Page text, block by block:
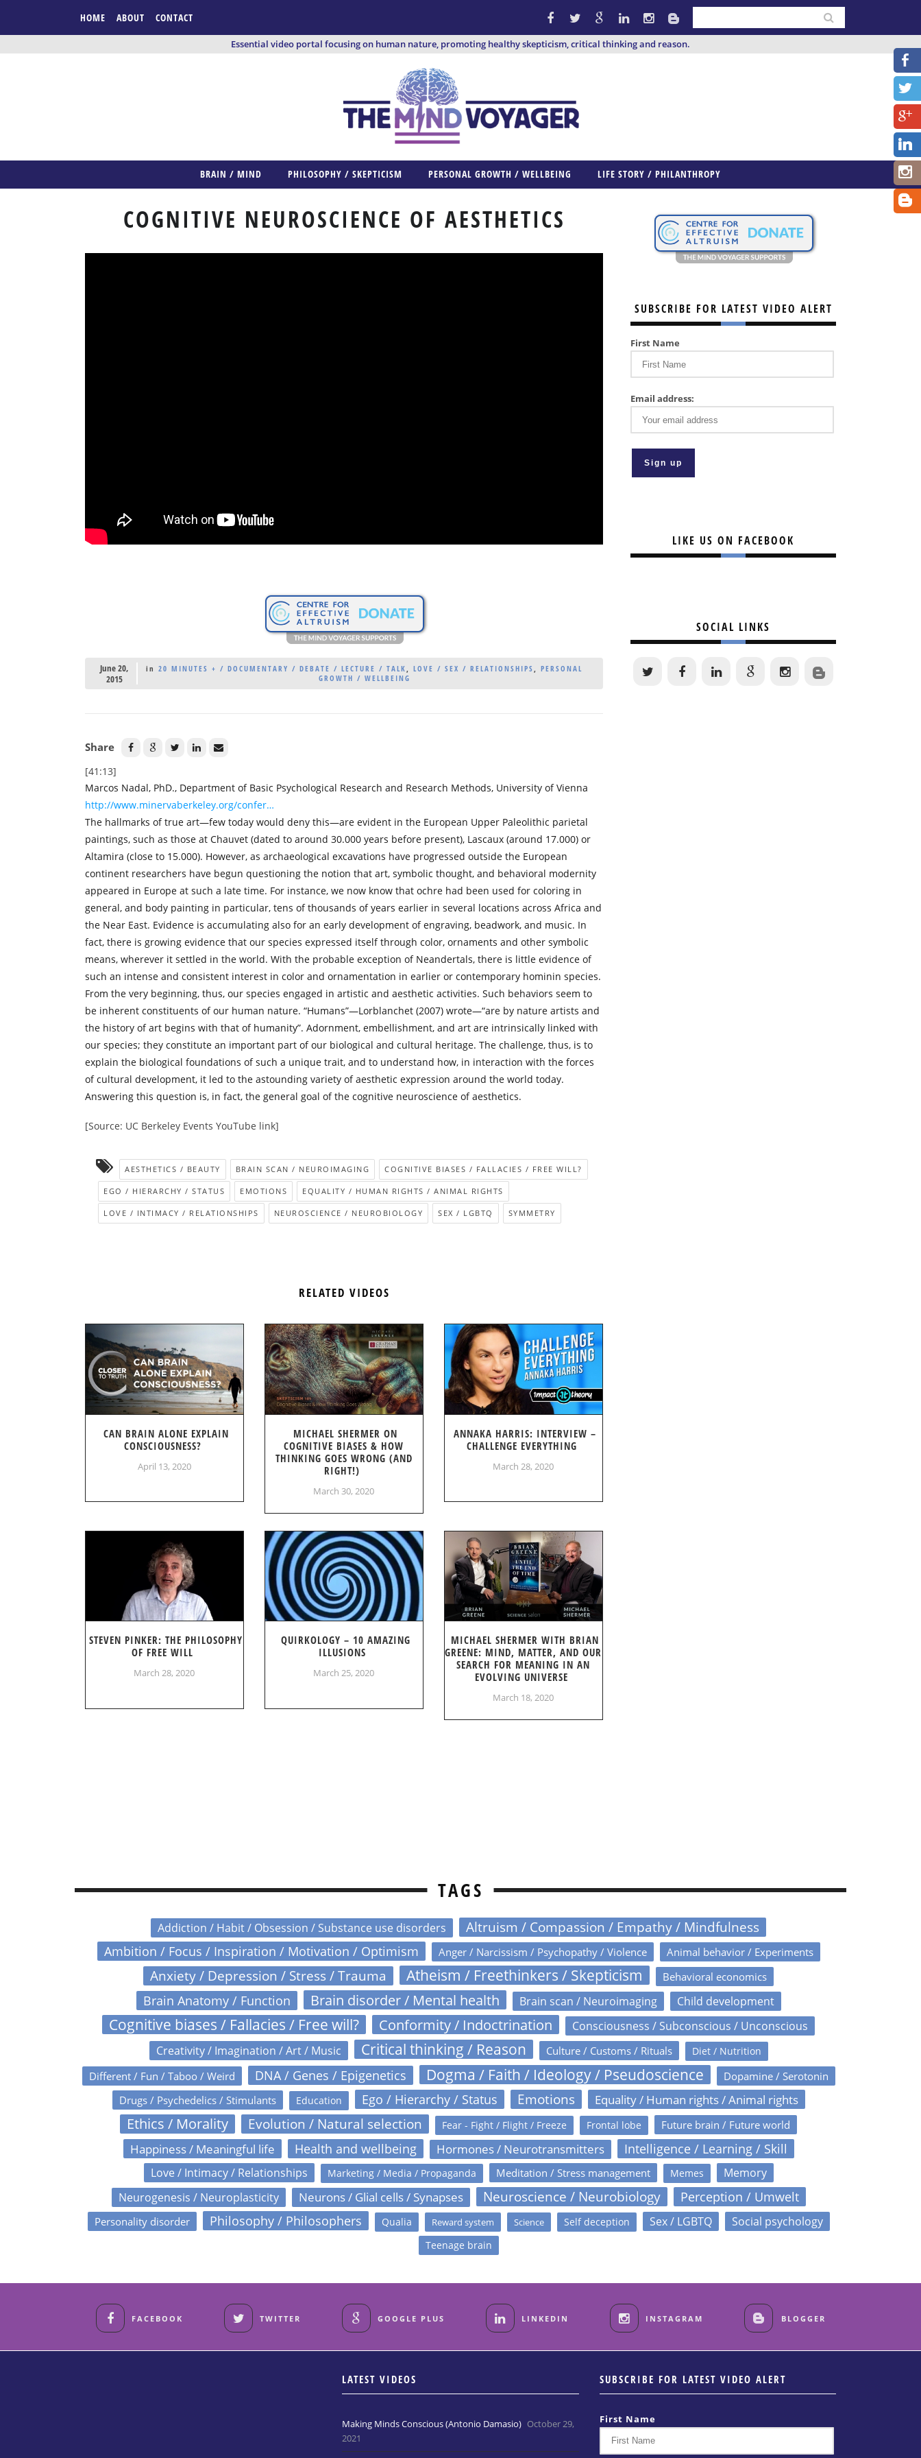
HOME ABOUT CONTACT
Essential video portal focusing on human nature, promoting healthy skepticism, critical thinking and reason.
BRAIN / MIND PHILOSOPHY / SKEPTICISM PERSONAL GROWTH / WELLBEING LIFE STORY / PHILANTHROPY
COGNITIVE NEUROSCIENCE OF AESTHETICS
June 20,
2015
in 20 MINUTES + / DOCUMENTARY / DEBATE / LECTURE / TALK, LOVE / SEX / RELATIONSHIPS, PERSONAL
GROWTH / WELLBEING
Share
[41:13]
Marcos Nadal, PhD., Department of Basic Psychological Research and Research Methods, University of Vienna
http://www.minervaberkeley.org/confer…
The hallmarks of true art—few today would deny this—are evident in the European Upper Paleolithic parietal
paintings, such as those at Chauvet (dated to around 30.000 years before present), Lascaux (around 17.000) or
Altamira (close to 15.000). However, as archaeological excavations have progressed outside the European
continent researchers have begun questioning the notion that art, symbolic thought, and behavioral modernity
appeared in Europe at such a late time. For instance, we now know that ochre had been used for coloring in
general, and body painting in particular, tens of thousands of years earlier in several locations across Africa and
the Near East. Evidence is accumulating also for an early development of engraving, beadwork, and music. In
fact, there is growing evidence that our species expressed itself through color, ornaments and other symbolic
means, wherever it settled in the world. With the probable exception of Neandertals, there is little evidence of
such an intense and consistent interest in color and ornamentation in earlier or contemporary hominin species.
From the very beginning, thus, our species engaged in artistic and aesthetic activities. Such behaviors seem to
be inherent constituents of our human nature. “Humans”—Lorblanchet (2007) wrote—“are by nature artists and
the history of art begins with that of humanity”. Adornment, embellishment, and art are intrinsically linked with
our species; they constitute an important part of our biological and cultural heritage. The challenge, thus, is to
explain the biological foundations of such a unique trait, and to understand how, in interaction with the forces
of cultural development, it led to the astounding variety of aesthetic expression around the world today.
Answering this question is, in fact, the general goal of the cognitive neuroscience of aesthetics.
[Source: UC Berkeley Events YouTube link]
AESTHETICS / BEAUTY BRAIN SCAN / NEUROIMAGING COGNITIVE BIASES / FALLACIES / FREE WILL?
EGO / HIERARCHY / STATUS EMOTIONS EQUALITY / HUMAN RIGHTS / ANIMAL RIGHTS
LOVE / INTIMACY / RELATIONSHIPS NEUROSCIENCE / NEUROBIOLOGY SEX / LGBTQ SYMMETRY
RELATED VIDEOS
CAN BRAIN ALONE EXPLAIN
CONSCIOUSNESS?
April 13, 2020
MICHAEL SHERMER ON
COGNITIVE BIASES & HOW
THINKING GOES WRONG (AND
RIGHT!)
March 30, 2020
ANNAKA HARRIS: INTERVIEW –
CHALLENGE EVERYTHING
March 28, 2020
STEVEN PINKER: THE PHILOSOPHY
OF FREE WILL
March 28, 2020
QUIRKOLOGY – 10 AMAZING
ILLUSIONS
March 25, 2020
MICHAEL SHERMER WITH BRIAN
GREENE: MIND, MATTER, AND OUR
SEARCH FOR MEANING IN AN
EVOLVING UNIVERSE
March 18, 2020
SUBSCRIBE FOR LATEST VIDEO ALERT
First Name
Email address:
LIKE US ON FACEBOOK
SOCIAL LINKS
TAGS
Addiction / Habit / Obsession / Substance use disorders Altruism / Compassion / Empathy / Mindfulness
Ambition / Focus / Inspiration / Motivation / Optimism Anger / Narcissism / Psychopathy / Violence Animal behavior / Experiments
Anxiety / Depression / Stress / Trauma Atheism / Freethinkers / Skepticism Behavioral economics
Brain Anatomy / Function Brain disorder / Mental health Brain scan / Neuroimaging Child development
Cognitive biases / Fallacies / Free will? Conformity / Indoctrination Consciousness / Subconscious / Unconscious
Creativity / Imagination / Art / Music Critical thinking / Reason Culture / Customs / Rituals Diet / Nutrition
Different / Fun / Taboo / Weird DNA / Genes / Epigenetics Dogma / Faith / Ideology / Pseudoscience
Dopamine / Serotonin
Drugs / Psychedelics / Stimulants
Education Ego / Hierarchy / Status Emotions Equality / Human rights / Animal rights
Ethics / Morality Evolution / Natural selection Fear - Fight / Flight / Freeze Frontal lobe Future brain / Future world
Happiness / Meaningful life Health and wellbeing Hormones / Neurotransmitters Intelligence / Learning / Skill
Love / Intimacy / Relationships Marketing / Media / Propaganda Meditation / Stress management Memes
Memory
Neurogenesis / Neuroplasticity
Neurons / Glial cells / Synapses Neuroscience / Neurobiology Perception / Umwelt
Personality disorder Philosophy / Philosophers Qualia Reward system Science Self deception Sex / LGBTQ Social psychology
Teenage brain
FACEBOOK TWITTER GOOGLE PLUS LINKEDIN INSTAGRAM BLOGGER
LATEST VIDEOS
Making Minds Conscious (Antonio Damasio) October 29,
2021
SUBSCRIBE FOR LATEST VIDEO ALERT
First Name